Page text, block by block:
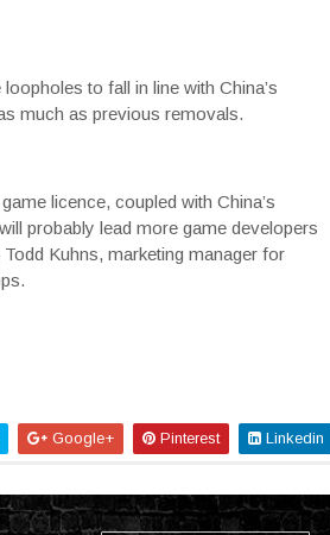
to fall in line with China’s
much as previous removals.
licence, coupled with China’s
probably lead more game developers
Kuhns, marketing manager for
Google+ Pinterest Linkedin